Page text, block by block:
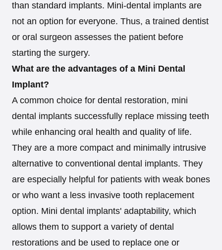
than standard implants. Mini-dental implants are
not an option for everyone. Thus, a trained dentist
or oral surgeon assesses the patient before
starting the surgery.
What are the advantages of a Mini Dental
Implant?
A common choice for dental restoration, mini
dental implants successfully replace missing teeth
while enhancing oral health and quality of life.
They are a more compact and minimally intrusive
alternative to conventional dental implants. They
are especially helpful for patients with weak bones
or who want a less invasive tooth replacement
option. Mini dental implants' adaptability, which
allows them to support a variety of dental
restorations and be used to replace one or